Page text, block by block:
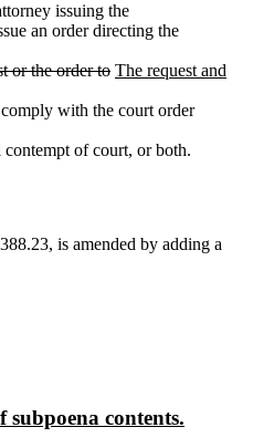
issuing the
an order directing the
or the order todeleted
end
new
begin
The request and
with the court order
of court, or both.
is amended by adding a
contents.